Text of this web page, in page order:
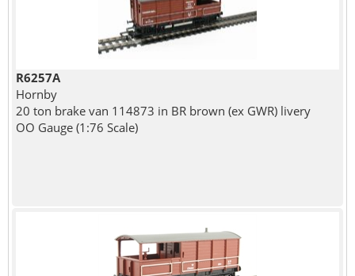
R6257A
Hornby
20 ton brake van 114873 in BR brown (ex GWR) livery
OO Gauge (1:76 Scale)